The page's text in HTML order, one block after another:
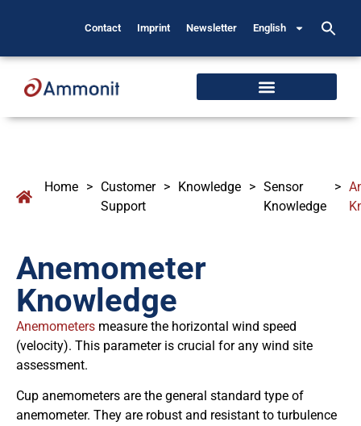
Contact Imprint Newsletter English
Home > Customer
Support
> Knowledge > Sensor
Knowledge
>
Anemometer
Knowledge
Anemometers measure the horizontal wind speed
(velocity). This parameter is crucial for any wind site
assessment.
Cup anemometers are the general standard type of
anemometer. They are robust and resistant to turbulence